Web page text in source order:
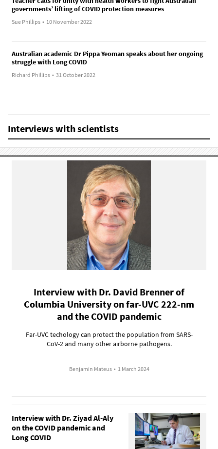
governments’ lifting of COVID protection measures
Sue Phillips • 10 November 2022
Australian academic Dr Pippa Yeoman speaks about her ongoing
struggle with Long COVID
Richard Phillips • 31 October 2022
Interviews with scientists
Interview with Dr. David Brenner of
Columbia University on far-UVC 222-nm
and the COVID pandemic
Far-UVC techology can protect the population from SARS-
CoV-2 and many other airborne pathogens.
Benjamin Mateus • 1 March 2024
Interview with Dr. Ziyad Al-Aly
on the COVID pandemic and
Long COVID